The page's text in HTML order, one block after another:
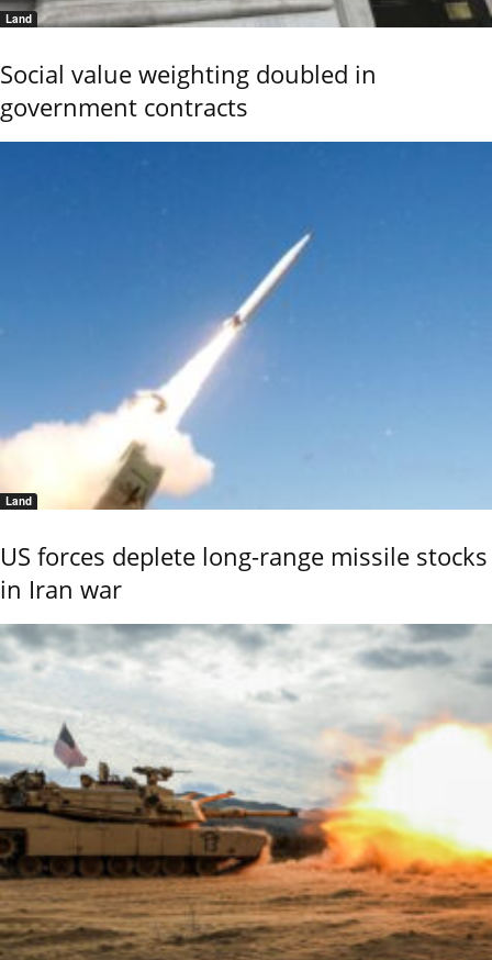
Land
Social value weighting doubled in
government contracts
Land
US forces deplete long-range missile stocks
in Iran war